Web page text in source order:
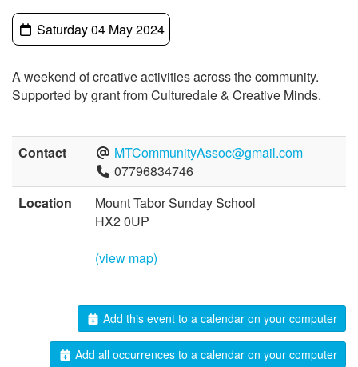
Saturday 04 May 2024
A weekend of creative activities across the community.
Supported by grant from Culturedale & Creative Minds.
Contact
MTCommunityAssoc@gmail.com
07796834746
Location
Mount Tabor Sunday School
HX2 0UP
(view map)
Add this event to a calendar on your computer
Add all occurrences to a calendar on your computer